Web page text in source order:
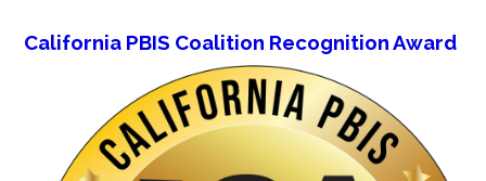
California PBIS Coalition Recognition Award